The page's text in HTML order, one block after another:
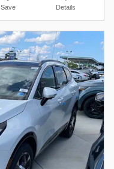
Save Details